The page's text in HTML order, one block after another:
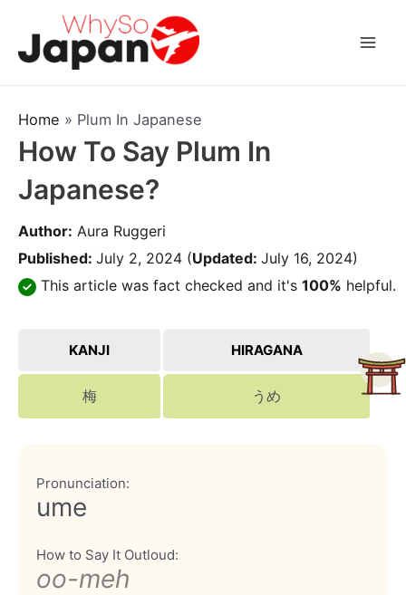
content
Home » Plum In Japanese
How To Say Plum In
Japanese?
Author: Aura Ruggeri
Published: July 2, 2024 (Updated: July 16, 2024)
This article was fact checked and it's 100% helpful.
KANJI HIRAGANA
梅 うめ
Pronunciation:
ume
How to Say It Outloud:
oo-meh